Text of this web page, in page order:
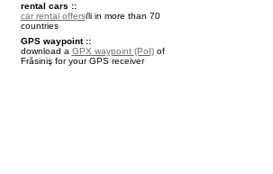
rental cars ::
car rental offers
in more than 70
countries
GPS waypoint ::
download a GPX waypoint (PoI)of
Frăsiniş for your GPS receiver